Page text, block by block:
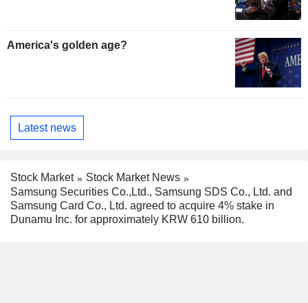
America's golden age?
Latest news
Stock Market
Stock Market News
Samsung Securities Co.,Ltd., Samsung SDS Co., Ltd. and
Samsung Card Co., Ltd. agreed to acquire 4% stake in
Dunamu Inc. for approximately KRW 610 billion.